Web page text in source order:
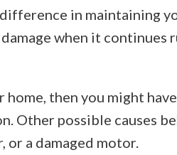
in maintaining
when it
then you might
Other possible causes
or a damaged motor.